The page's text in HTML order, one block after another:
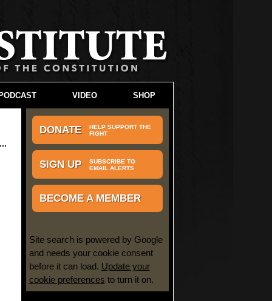
DONATE
HELP SUPPORT THE
FIGHT
SIGN UP
SUBSCRIBE TO
EMAIL ALERTS
BECOME A MEMBER
Site search is powered by Google
and needs your cookie consent
before it can load. Update your
cookie preferences to turn it on.
VIDEO SHOP